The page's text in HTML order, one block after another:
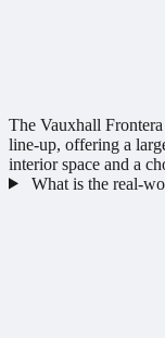
The Vauxhall
line-up, offering a
interior space and a
What is the real-